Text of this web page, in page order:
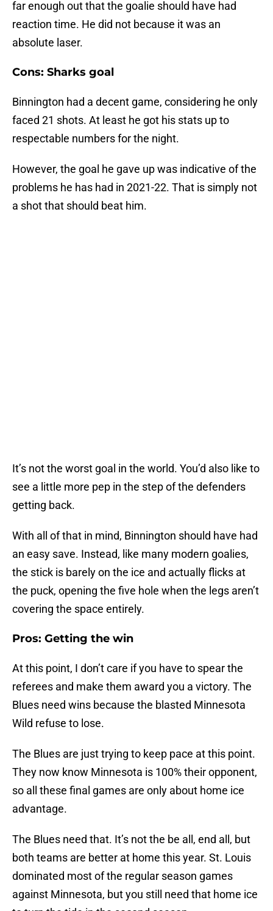
far enough out that the goalie should have had
reaction time. He did not because it was an
absolute laser.
Cons: Sharks goal
Binnington had a decent game, considering he only
faced 21 shots. At least he got his stats up to
respectable numbers for the night.
However, the goal he gave up was indicative of the
problems he has had in 2021-22. That is simply not
a shot that should beat him.
It’s not the worst goal in the world. You’d also like to
see a little more pep in the step of the defenders
getting back.
With all of that in mind, Binnington should have had
an easy save. Instead, like many modern goalies,
the stick is barely on the ice and actually flicks at
the puck, opening the five hole when the legs aren’t
covering the space entirely.
Pros: Getting the win
At this point, I don’t care if you have to spear the
referees and make them award you a victory. The
Blues need wins because the blasted Minnesota
Wild refuse to lose.
The Blues are just trying to keep pace at this point.
They now know Minnesota is 100% their opponent,
so all these final games are only about home ice
advantage.
The Blues need that. It’s not the be all, end all, but
both teams are better at home this year. St. Louis
dominated most of the regular season games
against Minnesota, but you still need that home ice